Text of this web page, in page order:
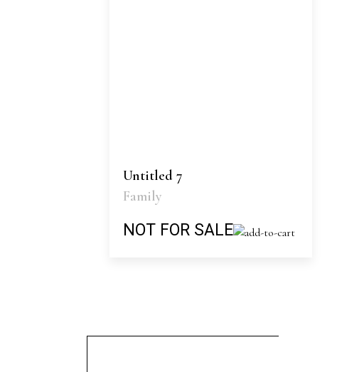
Untitled 7
Family
NOT FOR SALE